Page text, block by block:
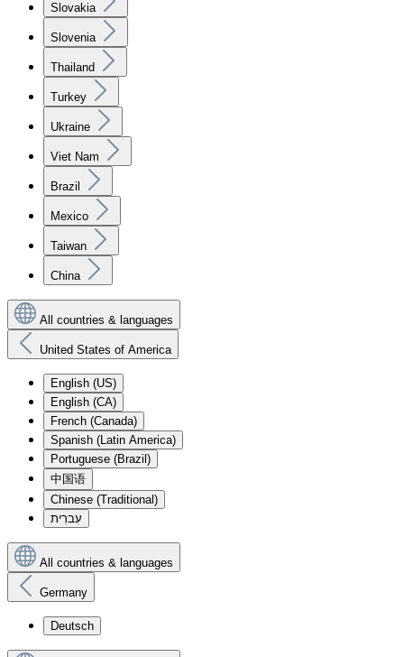
Slovakia
Slovenia
Thailand
Turkey
Ukraine
Viet Nam
Brazil
Mexico
Taiwan
China
All countries & languages
United States of America
English (US)
English (CA)
French (Canada)
Spanish (Latin America)
Portuguese (Brazil)
中国语
Chinese (Traditional)
עִברִית
All countries & languages
Germany
Deutsch